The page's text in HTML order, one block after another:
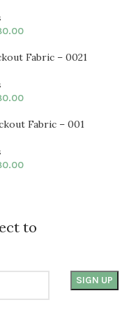
Fabric – 0021
Fabric – 001
to